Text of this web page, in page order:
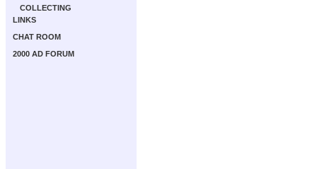
COLLECTING
LINKS
CHAT ROOM
2000 AD FORUM